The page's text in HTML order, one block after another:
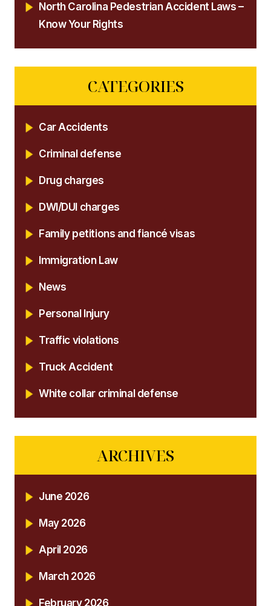
North Carolina Pedestrian Accident Laws –
Know Your Rights
CATEGORIES
Car Accidents
Criminal defense
Drug charges
DWI/DUI charges
Family petitions and fiancé visas
Immigration Law
News
Personal Injury
Traffic violations
Truck Accident
White collar criminal defense
ARCHIVES
June 2026
May 2026
April 2026
March 2026
February 2026